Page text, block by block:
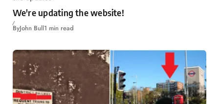
We're updating the website!
ByJohn Bull1 min read